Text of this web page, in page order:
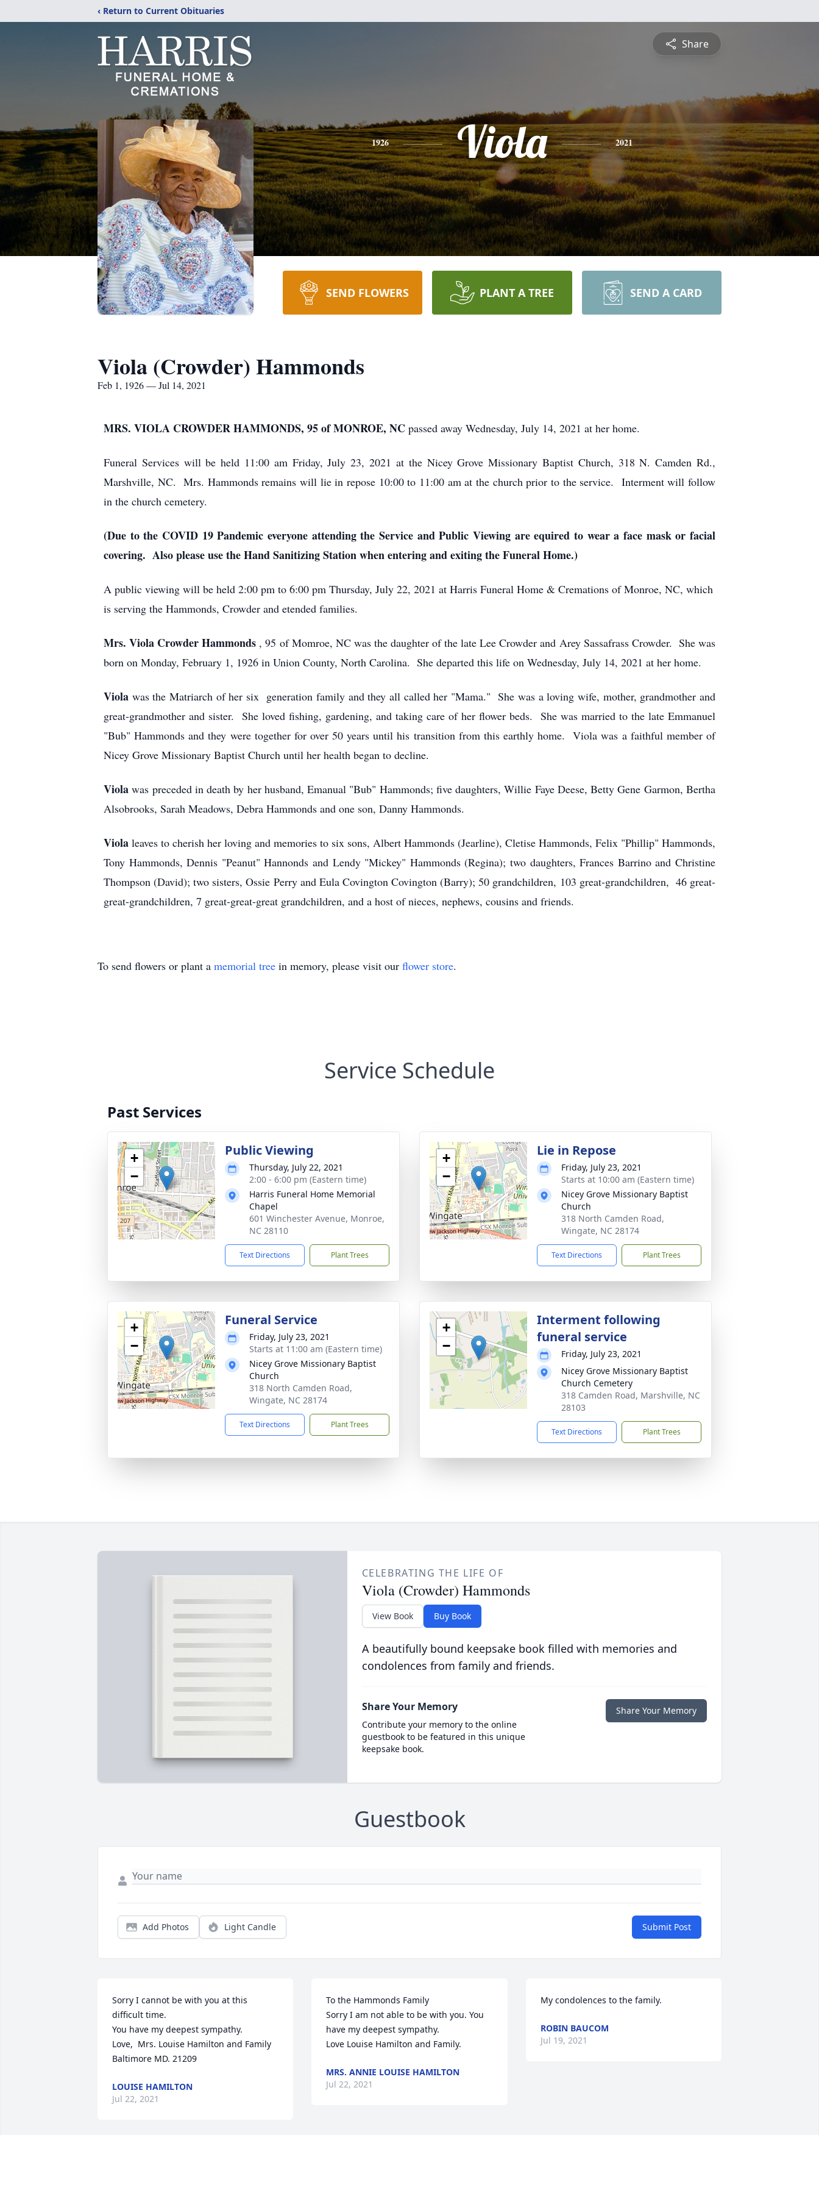
‹ Return to Current Obituaries
Share
1926 Viola 2021
SEND FLOWERS PLANT A TREE SEND A CARD
Viola (Crowder) Hammonds
Feb 1, 1926 — Jul 14, 2021
MRS. VIOLA CROWDER HAMMONDS, 95 of MONROE, NC passed away Wednesday, July 14, 2021 at her home.
Funeral Services will be held 11:00 am Friday, July 23, 2021 at the Nicey Grove Missionary Baptist Church, 318 N. Camden Rd.,
Marshville, NC. Mrs. Hammonds remains will lie in repose 10:00 to 11:00 am at the church prior to the service. Interment will follow
in the church cemetery.
(Due to the COVID 19 Pandemic everyone attending the Service and Public Viewing are equired to wear a face mask or facial
covering. Also please use the Hand Sanitizing Station when entering and exiting the Funeral Home.)
A public viewing will be held 2:00 pm to 6:00 pm Thursday, July 22, 2021 at Harris Funeral Home & Cremations of Monroe, NC, which
is serving the Hammonds, Crowder and etended families.
Mrs. Viola Crowder Hammonds , 95 of Momroe, NC was the daughter of the late Lee Crowder and Arey Sassafrass Crowder. She was
born on Monday, February 1, 1926 in Union County, North Carolina. She departed this life on Wednesday, July 14, 2021 at her home.
Viola was the Matriarch of her six generation family and they all called her "Mama." She was a loving wife, mother, grandmother and
great-grandmother and sister. She loved fishing, gardening, and taking care of her flower beds. She was married to the late Emmanuel
"Bub" Hammonds and they were together for over 50 years until his transition from this earthly home. Viola was a faithful member of
Nicey Grove Missionary Baptist Church until her health began to decline.
Violawas preceded in death by her husband, Emanual "Bub" Hammonds; five daughters, Willie Faye Deese, Betty Gene Garmon, Bertha
Alsobrooks, Sarah Meadows, Debra Hammonds and one son, Danny Hammonds.
Viola leaves to cherish her loving and memories to six sons, Albert Hammonds (Jearline), Cletise Hammonds, Felix "Phillip" Hammonds,
Tony Hammonds, Dennis "Peanut" Hannonds and Lendy "Mickey" Hammonds (Regina); two daughters, Frances Barrino and Christine
Thompson (David); two sisters, Ossie Perry and Eula Covington Covington (Barry); 50 grandchildren, 103 great-grandchildren, 46 great-
great-grandchildren, 7 great-great-great grandchildren, and a host of nieces, nephews, cousins and friends.
To send flowers or plant a memorial tree in memory, please visit our flower store.
Service Schedule
Past Services
+
−
Public Viewing
Thursday, July 22, 2021
2:00 - 6:00 pm (Eastern time)
Harris Funeral Home Memorial
Chapel
601 Winchester Avenue, Monroe,
NC 28110
Text Directions Plant Trees
+
−
Lie in Repose
Friday, July 23, 2021
Starts at 10:00 am (Eastern time)
Nicey Grove Missionary Baptist
Church
318 North Camden Road,
Wingate, NC 28174
Text Directions Plant Trees
+
−
Funeral Service
Friday, July 23, 2021
Starts at 11:00 am (Eastern time)
Nicey Grove Missionary Baptist
Church
318 North Camden Road,
Wingate, NC 28174
Text Directions Plant Trees
+
−
Interment following
funeral service
Friday, July 23, 2021
Nicey Grove Missionary Baptist
Church Cemetery
318 Camden Road, Marshville, NC
28103
Text Directions Plant Trees
CELEBRATING THE LIFE OF
Viola (Crowder) Hammonds
View Book Buy Book
A beautifully bound keepsake book filled with memories and
condolences from family and friends.
Share Your Memory
Contribute your memory to the online
guestbook to be featured in this unique
keepsake book.
Share Your Memory
Guestbook
Add Photos Light Candle Submit Post
Sorry I cannot be with you at this
difficult time.
You have my deepest sympathy.
Love,  Mrs. Louise Hamilton and Family
Baltimore MD. 21209
LOUISE HAMILTON
Jul 22, 2021
To the Hammonds Family
Sorry I am not able to be with you. You
have my deepest sympathy.
Love Louise Hamilton and Family.
MRS. ANNIE LOUISE HAMILTON
Jul 22, 2021
My condolences to the family.
ROBIN BAUCOM
Jul 19, 2021